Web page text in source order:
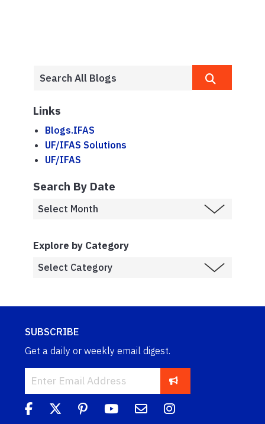
Links
Blogs.IFAS
UF/IFAS Solutions
UF/IFAS
Search By Date
Explore by Category
SUBSCRIBE
Get a daily or weekly email digest.